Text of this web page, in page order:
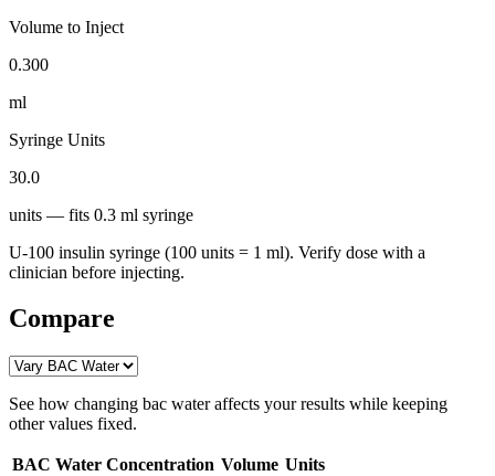
Volume to Inject
0.300
ml
Syringe Units
30.0
units — fits 0.3 ml syringe
U-100 insulin syringe (100 units = 1 ml). Verify dose with a
clinician before injecting.
Compare
See how changing bac wateraffects your results while keeping
other values fixed.
BAC Water Concentration Volume Units